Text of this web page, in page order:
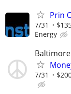
Prin
7/31
Energy
Baltimore
7/31